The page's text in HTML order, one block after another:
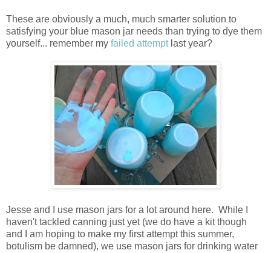
These are obviously a much, much smarter solution to
satisfying your blue mason jar needs than trying to dye them
yourself... remember my failed attemptlast year?
Jesse and I use mason jars for a lot around here. While I
haven't tackled canning just yet (we do have a kit though
and I am hoping to make my first attempt this summer,
botulism be damned), we use mason jars for drinking water